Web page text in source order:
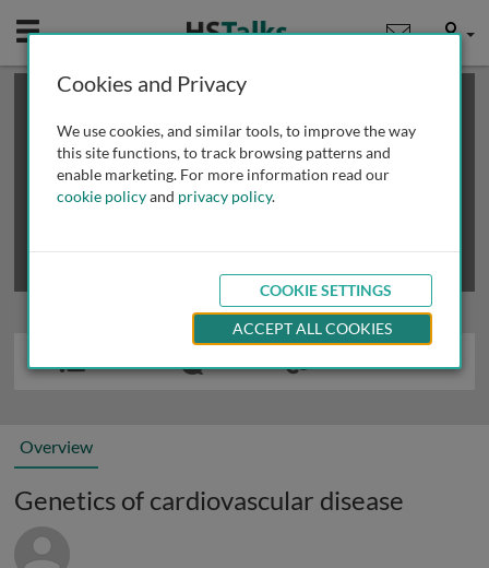
Mobile User
This is a limited length demo talk; you may
review methods of
obtaining more access
Overview
Genetics of cardiovascular disease
Cookies and Privacy
We use cookies, and similar tools, to improve the way
this site functions, to track browsing patterns and
enable marketing. For more information read our
cookie policyand privacy policy.
COOKIE SETTINGS
ACCEPT ALL COOKIES